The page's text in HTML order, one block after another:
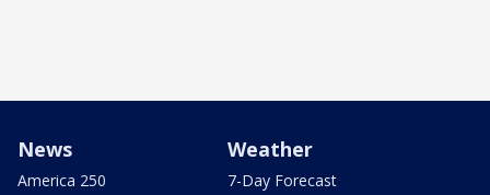
News
America 250
Weather
7-Day Forecast